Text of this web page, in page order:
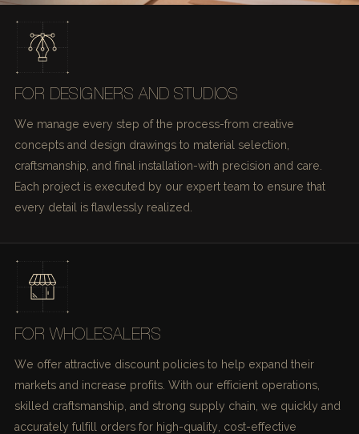
FOR DESIGNERS AND STUDIOS
We manage every step of the process-from creative
concepts and design drawings to material selection,
craftsmanship, and final installation-with precision and care.
Each project is executed by our expert team to ensure that
every detail is flawlessly realized.
FOR WHOLESALERS
We offer attractive discount policies to help expand their
markets and increase profits. With our efficient operations,
skilled craftsmanship, and strong supply chain, we quickly and
accurately fulfill orders for high-quality, cost-effective